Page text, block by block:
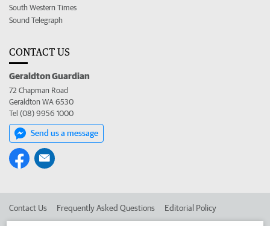
South Western Times
Sound Telegraph
CONTACT US
Geraldton Guardian
72 Chapman Road
Geraldton WA 6530
Tel (08) 9956 1000
Send us a message
Contact Us Frequently Asked Questions Editorial Policy